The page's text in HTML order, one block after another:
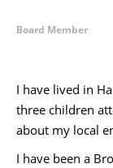
Board Member
I have lived in
three children
about my local
I have been a